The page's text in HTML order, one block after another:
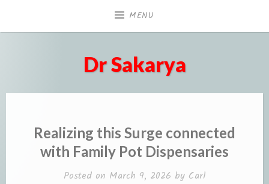
MENU
Dr Sakarya
Realizing this Surge connected
with Family Pot Dispensaries
Posted on March 9, 2026 by Carl